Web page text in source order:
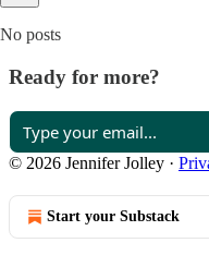
No posts
Ready for more?
© 2026 Jennifer Jolley ·
Start your Substack